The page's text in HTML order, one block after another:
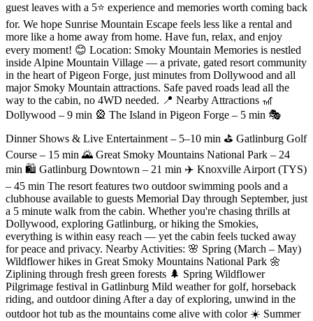
guest leaves with a 5⭐ experience and memories worth coming back
for. We hope Sunrise Mountain Escape feels less like a rental and
more like a home away from home. Have fun, relax, and enjoy
every moment! 😊 Location: Smoky Mountain Memories is nestled
inside Alpine Mountain Village — a private, gated resort community
in the heart of Pigeon Forge, just minutes from Dollywood and all
major Smoky Mountain attractions. Safe paved roads lead all the
way to the cabin, no 4WD needed. 📍 Nearby Attractions 🎢
Dollywood – 9 min 🎡 The Island in Pigeon Forge – 5 min 🎭
Dinner Shows & Live Entertainment – 5–10 min ⛳ Gatlinburg Golf
Course – 15 min 🌄 Great Smoky Mountains National Park – 24
min 🛍️ Gatlinburg Downtown – 21 min ✈️ Knoxville Airport (TYS)
– 45 min The resort features two outdoor swimming pools and a
clubhouse available to guests Memorial Day through September, just
a 5 minute walk from the cabin. Whether you're chasing thrills at
Dollywood, exploring Gatlinburg, or hiking the Smokies,
everything is within easy reach — yet the cabin feels tucked away
for peace and privacy. Nearby Activities: 🌸 Spring (March – May)
Wildflower hikes in Great Smoky Mountains National Park 🌼
Ziplining through fresh green forests 🌲 Spring Wildflower
Pilgrimage festival in Gatlinburg Mild weather for golf, horseback
riding, and outdoor dining After a day of exploring, unwind in the
outdoor hot tub as the mountains come alive with color ☀️ Summer